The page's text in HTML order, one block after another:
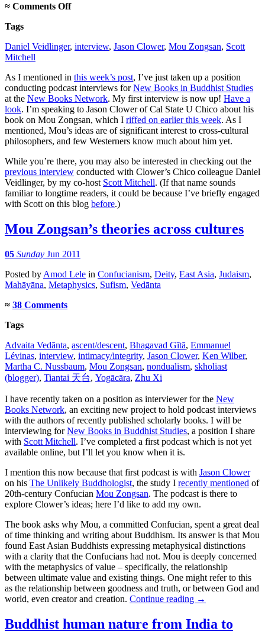
≈ Comments Offon
Buddhist
Tags
Daniel Veidlinger, interview, Jason Clower, Mou Zongsan, Scott
Mitchell
As I mentioned in this week’s post, I’ve just taken up a position
conducting podcast interviews forNew Books in Buddhist Studies
at the New Books Network. My first interview is now up! Have a
look. I’m speaking to Jason Clower of Cal State U Chico about his
book on Mou Zongsan, which I riffed on earlier this week. As I
mentioned, Mou’s ideas are of significant interest to cross-cultural
philosophers, and few Westerners know much about him yet.
While you’re there, you may also be interested in checking out the
previous interview conducted with Clower’s Chico colleague Daniel
Veidlinger, by my co-host Scott Mitchell. (If that name sounds
familiar to longtime readers, it could be because I’ve briefly engaged
with Scott on this blog before.)
Mou Zongsan’s theories across cultures
05 Sunday Jun 2011
Posted by Amod Lele in Confucianism, Deity, East Asia, Judaism,
Mahāyāna, Metaphysics, Sufism, Vedānta
≈ 38 Comments
Tags
Advaita Vedānta, ascent/descent, Bhagavad Gītā, Emmanuel
Lévinas, interview, intimacy/integrity, Jason Clower, Ken Wilber,
Martha C. Nussbaum, Mou Zongsan, nondualism, skholiast
(blogger), Tiantai 天台, Yogācāra, Zhu Xi
I have recently taken on a position as interviewer for the New
Books Network, an exciting new project to hold podcast interviews
with the authors of recently published scholarly books. I will be
interviewing forNew Books in Buddhist Studies, a position I share
with Scott Mitchell. I’ve completed a first podcast which is not yet
available online, but I’ll let you know when it is.
I mention this now because that first podcast is with Jason Clower
on his The Unlikely Buddhologist, the study I recently mentioned of
20th-century Confucian Mou Zongsan. The podcast is there to
explore Clower’s ideas; here I’d like to add my own.
The book asks why Mou, a committed Confucian, spent a great deal
of time thinking and writing about Buddhism. Its answer is that Mou
found East Asian Buddhists expressing metaphysical distinctions
with a clarity that the Confucians had not. Mou is deeply concerned
with the metaphysics of value – specifically, the relationship
between ultimate value and existing things. One might refer to this
as the relationship between goodness and truth, or between God and
world, even creator and creation. Continue reading →
Buddhist human nature from India to